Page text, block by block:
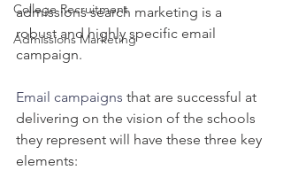
College Recruitment
Admissions Marketing
admissions search marketing is a
robust and highly specific email
campaign.
Email campaigns that are successful at
delivering on the vision of the schools
they represent will have these three key
elements: